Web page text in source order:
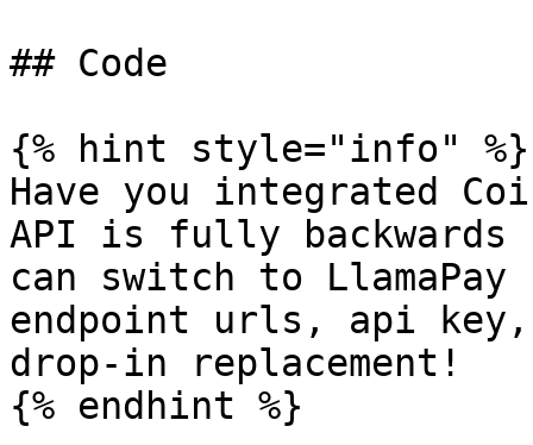
## Code
{% hint style="info" %}
Have you integrated
API is fully
can switch to
endpoint urls, api
drop-in replacement!
{% endhint %}